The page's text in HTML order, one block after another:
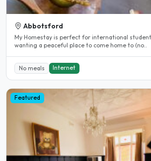
Abbotsford
My Homestay is perfect for international
wanting a peaceful place to come home to (no..
No meals Internet
Featured